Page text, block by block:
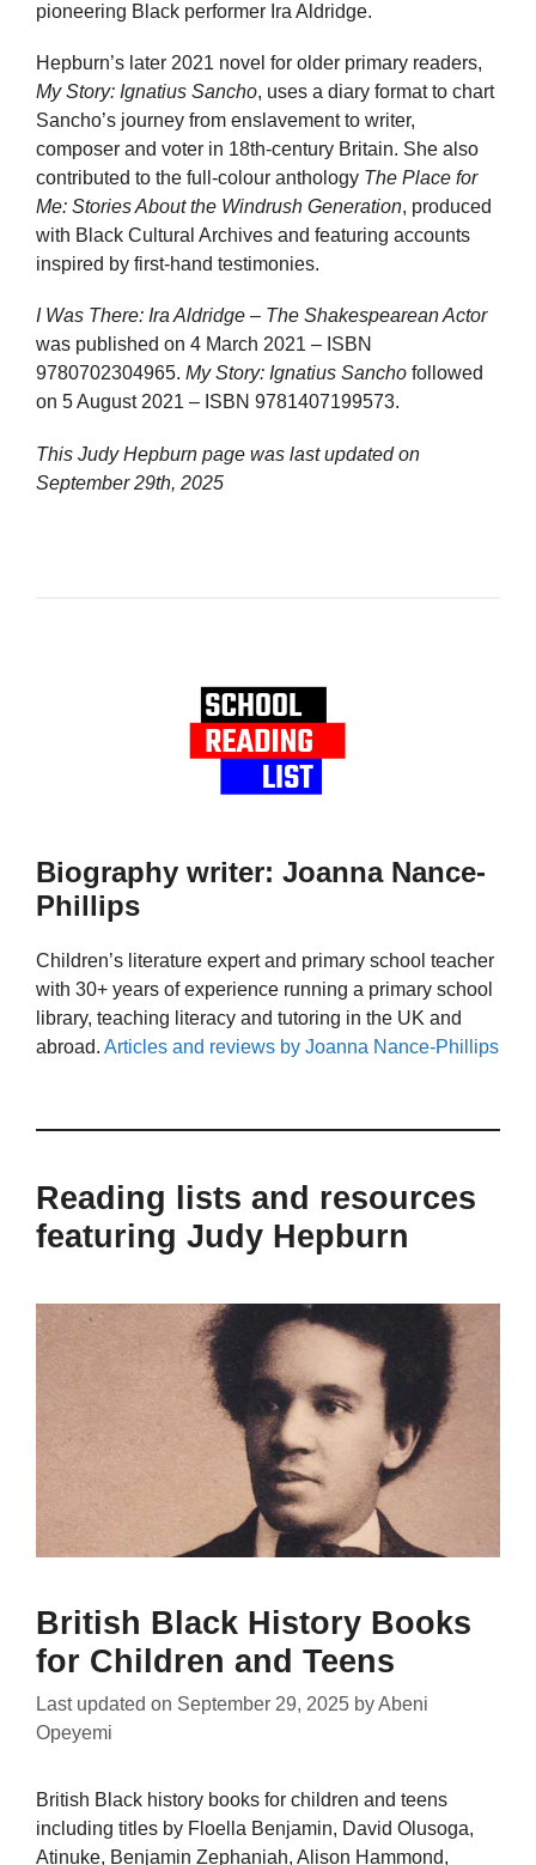
pioneering Black performer Ira Aldridge.
Hepburn’s later 2021 novel for older primary readers,
My Story: Ignatius Sancho, uses a diary format to chart
Sancho’s journey from enslavement to writer,
composer and voter in 18th-century Britain. She also
contributed to the full-colour anthology The Place for
Me: Stories About the Windrush Generation, produced
with Black Cultural Archives and featuring accounts
inspired by first-hand testimonies.
I Was There: Ira Aldridge – The Shakespearean Actor
was published on 4 March 2021 – ISBN
9780702304965. My Story: Ignatius Sancho followed
on 5 August 2021 – ISBN 9781407199573.
This Judy Hepburn page was last updated on
September 29th, 2025
Biography writer: Joanna Nance-
Phillips
Children’s literature expert and primary school teacher
with 30+ years of experience running a primary school
library, teaching literacy and tutoring in the UK and
abroad. Articles and reviews by Joanna Nance-Phillips
Reading lists and resources
featuring Judy Hepburn
British Black History Books
for Children and Teens
Last updated on September 29, 2025 byAbeni
Opeyemi
British Black history books for children and teens
including titles by Floella Benjamin, David Olusoga,
Atinuke, Benjamin Zephaniah, Alison Hammond,